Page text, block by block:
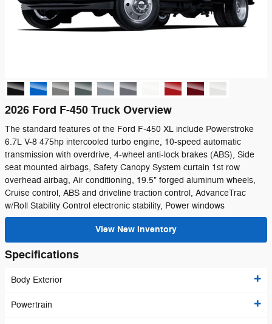
2026 Ford F-450 Truck Overview
The standard features of the Ford F-450 XL include Powerstroke
6.7L V-8 475hp intercooled turbo engine, 10-speed automatic
transmission with overdrive, 4-wheel anti-lock brakes (ABS), Side
seat mounted airbags, Safety Canopy System curtain 1st row
overhead airbag, Air conditioning, 19.5" forged aluminum wheels,
Cruise control, ABS and driveline traction control, AdvanceTrac
w/Roll Stability Control electronic stability, Power windows
View New Inventory
Specifications
Body Exterior
Powertrain